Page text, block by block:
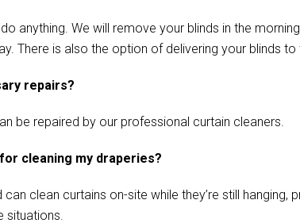
anything. We will remove your blinds in the
There is also the option of delivering your blinds
repairs?
be repaired by our professional curtain cleaners.
cleaning my draperies?
clean curtains on-site while they’re still
situations.